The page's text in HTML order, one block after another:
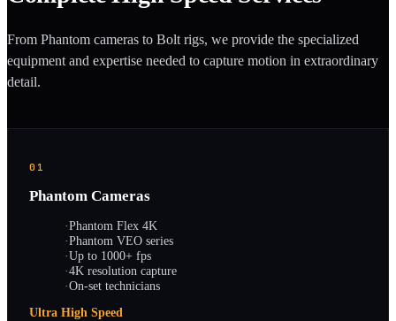
From Phantom cameras to Bolt rigs, we provide the specialized
equipment and expertise needed to capture motion in extraordinary
detail.
01
Phantom Cameras
·Phantom Flex 4K
·Phantom VEO series
·Up to 1000+ fps
·4K resolution capture
·On-set technicians
Ultra High Speed